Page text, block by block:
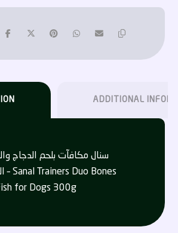
ADDITIONAL
سنال مكافآت بلحم الدجاج
for Dogs 300g